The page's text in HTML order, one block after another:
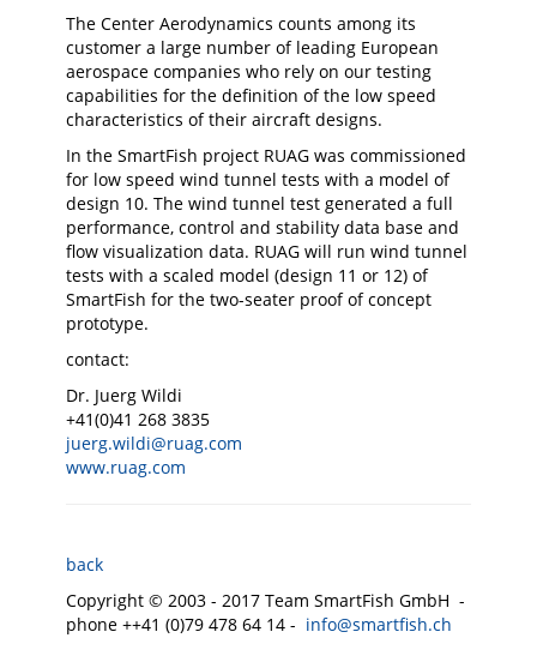
The Center Aerodynamics counts among its
customer a large number of leading European
aerospace companies who rely on our testing
capabilities for the definition of the low speed
characteristics of their aircraft designs.
In the SmartFish project RUAG was commissioned
for low speed wind tunnel tests with a model of
design 10. The wind tunnel test generated a full
performance, control and stability data base and
flow visualization data. RUAG will run wind tunnel
tests with a scaled model (design 11 or 12) of
SmartFish for the two-seater proof of concept
prototype.
contact:
Dr. Juerg Wildi
+41(0)41 268 3835
juerg.wildi@ruag.com
www.ruag.com
back
Copyright © 2003 - 2017 Team SmartFish GmbH -
phone ++41 (0)79 478 64 14 - info@smartfish.ch